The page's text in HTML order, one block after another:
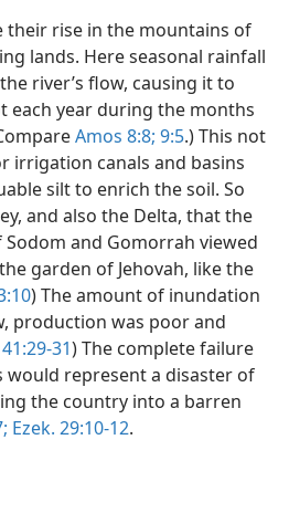
their rise in the mountains of
lands. Here seasonal rainfall
river’s flow, causing it to
each year during the months
Amos 8:8; 9:5.) This not
irrigation canals and basins
silt to enrich the soil. So
and also the Delta, that the
and Gomorrah viewed
garden of Jehovah, like the
) The amount of inundation
production was poor and
31) The complete failure
represent a disaster of
the country into a barren
Ezek. 29:10-12.